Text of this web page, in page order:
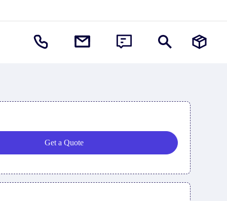
Get a Quote